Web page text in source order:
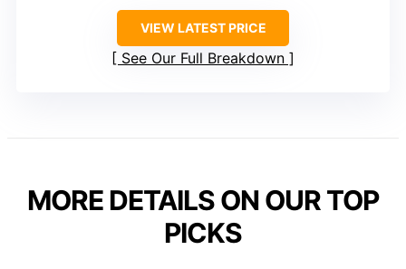
VIEW LATEST PRICE
See Our Full Breakdown
MORE DETAILS ON OUR TOP
PICKS